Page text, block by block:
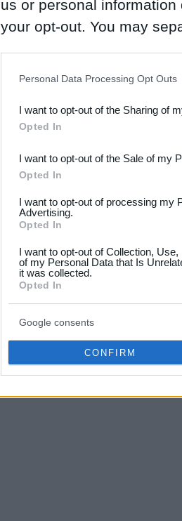
us or personal
your opt-out. You may
Downstream Participants
third parties.
Please note that this
not limited to your visit or
your data for below
consent section.
Personal Data Processing Opt Outs
I want to opt-out of the Sharing of
Opted In
I want to opt-out of the Sale of my
Opted In
I want to opt-out of processing my
Advertising.
Opted In
I want to opt-out of Collection,
of my Personal Data that Is
it was collected.
Opted In
Google consents
CONFIRM